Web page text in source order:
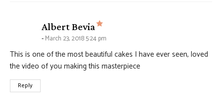
Albert Bevia says:
March 23, 2018 5:24 pm
This is one of the most beautiful cakes I have ever seen, loved
the video of you making this masterpiece
Reply